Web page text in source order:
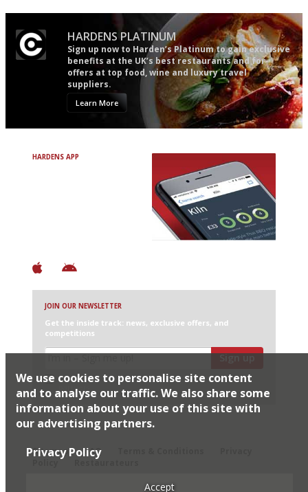
HARDENS PLATINUM
Sign up now to Harden’s Platinum to gain exclusive
benefits at the UK’s best restaurants and for
offers at top food, wine and luxury travel
suppliers.
Learn More
HARDENS APP
JOIN OUR NEWSLETTER
Get the inside track: news, exclusive offers, and
competitions
Sign up
I would like Harden’s to share my details with selected
partners
Sitemap
FAQ
Restaurateurs
We use cookies to personalise site content
and to analyse our traffic. We also share some
information about your use of this site with
our advertising partners.
Privacy Policy
Accept